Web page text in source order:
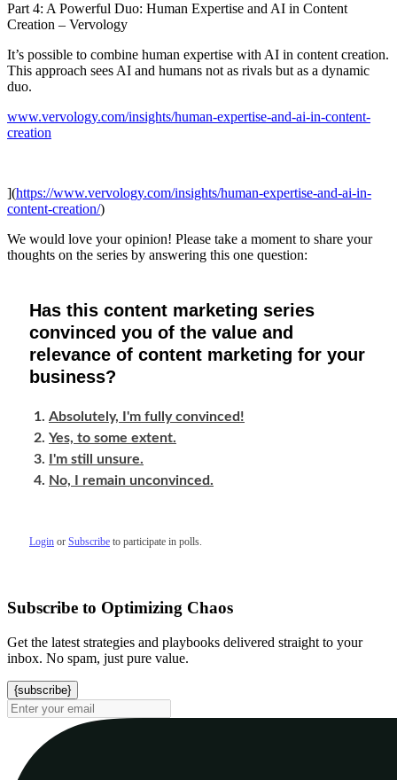
Part 4: A Powerful Duo: Human Expertise and AI in Content
Creation – Vervology
It’s possible to combine human expertise with AI in content creation.
This approach sees AI and humans not as rivals but as a dynamic
duo.
www.vervology.com/insights/human-expertise-and-ai-in-content-
creation
](https://www.vervology.com/insights/human-expertise-and-ai-in-
content-creation/)
We would love your opinion! Please take a moment to share your
thoughts on the series by answering this one question:
Has this content marketing series
convinced you of the value and
relevance of content marketing for your
business?
Absolutely, I'm fully convinced!
Yes, to some extent.
I'm still unsure.
No, I remain unconvinced.
Login or Subscribe to participate in polls.
Subscribe to Optimizing Chaos
Get the latest strategies and playbooks delivered straight to your
inbox. No spam, just pure value.
{subscribe}